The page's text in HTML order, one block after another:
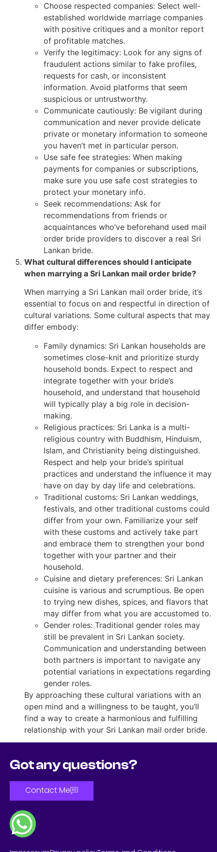
Choose respected companies: Select well-
established worldwide marriage companies
with positive critiques and a monitor report
of profitable matches.
Verify the legitimacy: Look for any signs of
fraudulent actions similar to fake profiles,
requests for cash, or inconsistent
information. Avoid platforms that seem
suspicious or untrustworthy.
Communicate cautiously: Be vigilant during
communication and never provide delicate
private or monetary information to someone
you haven’t met in particular person.
Use safe fee strategies: When making
payments for companies or subscriptions,
make sure you use safe cost strategies to
protect your monetary info.
Seek recommendations: Ask for
recommendations from friends or
acquaintances who’ve beforehand used mail
order bride providers to discover a real Sri
Lankan bride.
What cultural differences should I anticipate
when marrying a Sri Lankan mail order bride?
When marrying a Sri Lankan mail order bride, it’s
essential to focus on and respectful in direction of
cultural variations. Some cultural aspects that may
differ embody:
Family dynamics: Sri Lankan households are
sometimes close-knit and prioritize sturdy
household bonds. Expect to respect and
integrate together with your bride’s
household, and understand that household
will typically play a big role in decision-
making.
Religious practices: Sri Lanka is a multi-
religious country with Buddhism, Hinduism,
Islam, and Christianity being distinguished.
Respect and help your bride’s spiritual
practices and understand the influence it may
have on day by day life and celebrations.
Traditional customs: Sri Lankan weddings,
festivals, and other traditional customs could
differ from your own. Familiarize your self
with these customs and actively take part
and embrace them to strengthen your bond
together with your partner and their
household.
Cuisine and dietary preferences: Sri Lankan
cuisine is various and scrumptious. Be open
to trying new dishes, spices, and flavors that
may differ from what you are accustomed to.
Gender roles: Traditional gender roles may
still be prevalent in Sri Lankan society.
Communication and understanding between
both partners is important to navigate any
potential variations in expectations regarding
gender roles.
By approaching these cultural variations with an
open mind and a willingness to be taught, you’ll
find a way to create a harmonious and fulfilling
relationship with your Sri Lankan mail order bride.
Got any questions?
Contact Me